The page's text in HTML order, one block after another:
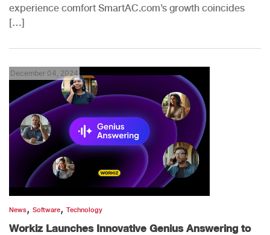
experience comfort SmartAC.com’s growth coincides
[…]
December 04, 2024
News, Software, Technology
Workiz Launches Innovative Genius Answering to